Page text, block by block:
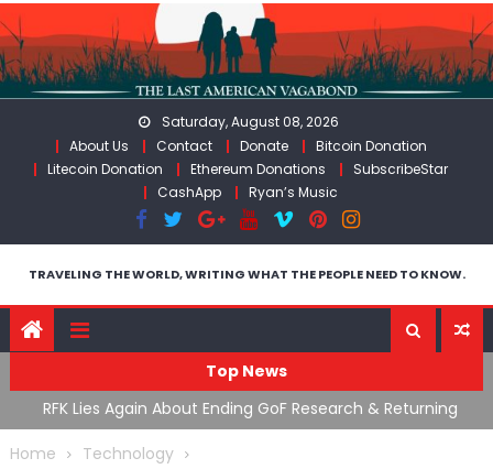
Skip
to
content
Saturday, August 08, 2026
About Us
Contact Donate
Bitcoin Donation
Litecoin Donation
Ethereum Donations
SubscribeStar
CashApp
Ryan’s Music
TRAVELING THE WORLD, WRITING WHAT THE PEOPLE NEED TO KNOW.
Top News
RFK Lies Again About Ending GoF Research & Returning
Moroccan Migrants Violently Stopped At Border
Home
Technology